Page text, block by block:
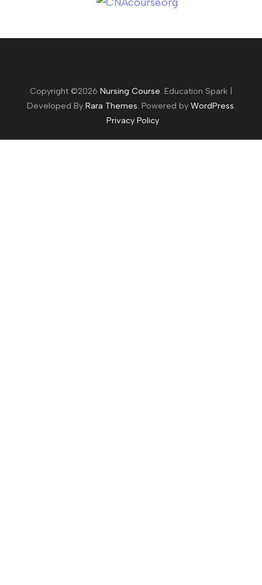
Copyright ©2026 Nursing Course. Education Spark |
Developed By Rara Themes. Powered by WordPress.
Privacy Policy